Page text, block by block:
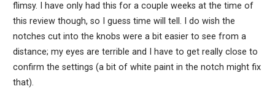
flimsy. I have only had this for a couple weeks at the time of
this review though, so I guess time will tell. I do wish the
notches cut into the knobs were a bit easier to see from a
distance; my eyes are terrible and I have to get really close to
confirm the settings (a bit of white paint in the notch might fix
that).